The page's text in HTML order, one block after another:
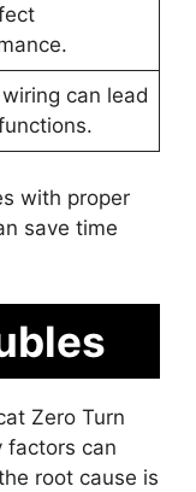
can lead
with proper
save time
Zero Turn
factors can
root cause is